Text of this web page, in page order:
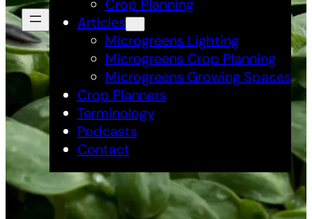
Crop Planning
Articles
Microgreens Lighting
Microgreens Crop Planning
Microgreens Growing Spaces
Crop Planners
Terminology
Podcasts
Contact